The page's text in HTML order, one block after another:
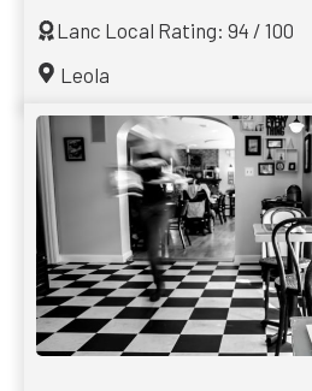
Lanc Local Rating: 94 / 100
Leola